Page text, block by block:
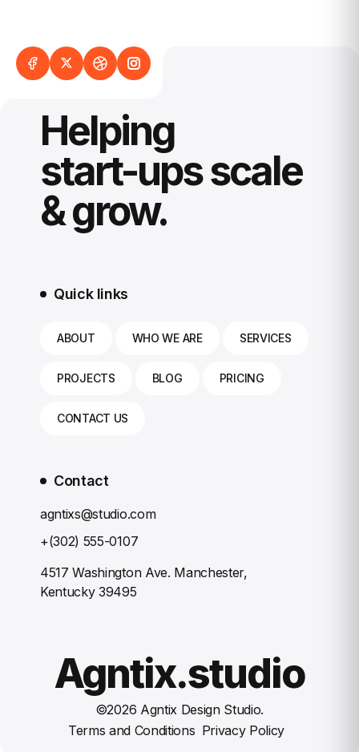
Helping
start-ups scale
& grow.
Quick links
ABOUT WHO WE ARE SERVICES
PROJECTS BLOG PRICING
CONTACT US
Contact
agntixs@studio.com
+(302) 555-0107
4517 Washington Ave. Manchester,
Kentucky 39495
Agntix.studio
©2026 Agntix Design Studio.
Terms and Conditions Privacy Policy